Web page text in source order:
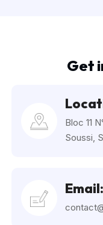
Get
Bloc 11
Soussi,
Email: